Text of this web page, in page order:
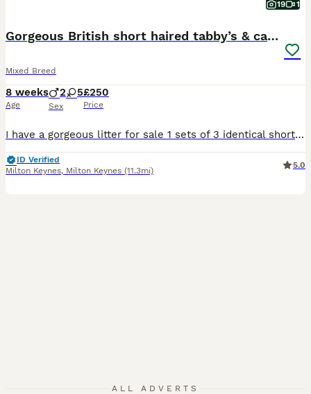
19 1
Gorgeous British short haired tabby’s & calicos
Mixed Breed
8 weeks
Age
2 5
Sex
£250
Price
I have a gorgeous litter for sale 1 sets of 3 identical short haired tabby’s (2 boys 1 girl) & 1 set of 3 gorgeous grey and ginger calicos girls plus a male all black tabby boy . Amazing temperament, fully socialised with children and a family Labrador They are fully litter trained and weened onto solid food . They will be flea and wormed by collection date and ready to g
ID Verified
Milton Keynes, Milton Keynes (11.3mi)
5.0
ALL ADVERTS